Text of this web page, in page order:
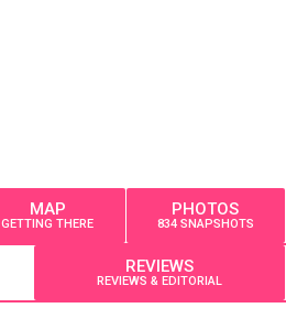
MAP
GETTING THERE
PHOTOS
834 SNAPSHOTS
REVIEWS
REVIEWS & EDITORIAL